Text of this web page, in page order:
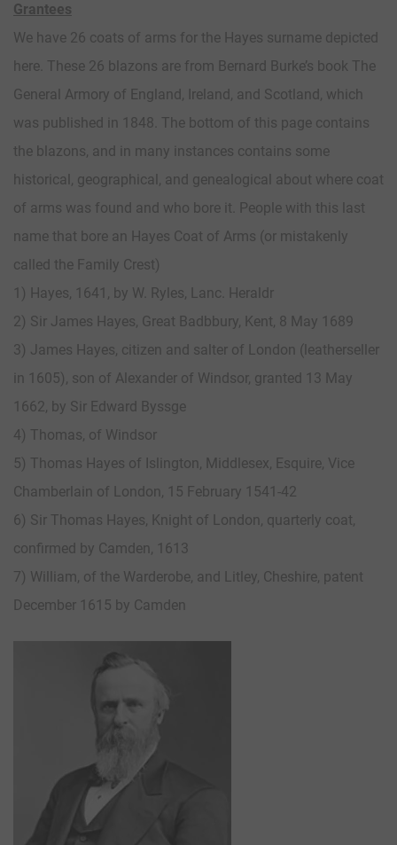
Grantees
We have 26 coats of arms for the Hayes surname depicted
here. These 26 blazons are from Bernard Burke’s book The
General Armory of England, Ireland, and Scotland, which
was published in 1848. The bottom of this page contains
the blazons, and in many instances contains some
historical, geographical, and genealogical about where coat
of arms was found and who bore it. People with this last
name that bore an Hayes Coat of Arms (or mistakenly
called the Family Crest)
1) Hayes, 1641, by W. Ryles, Lanc. Heraldr
2) Sir James Hayes, Great Badbbury, Kent, 8 May 1689
3) James Hayes, citizen and salter of London (leatherseller
in 1605), son of Alexander of Windsor, granted 13 May
1662, by Sir Edward Byssge
4) Thomas, of Windsor
5) Thomas Hayes of Islington, Middlesex, Esquire, Vice
Chamberlain of London, 15 February 1541-42
6) Sir Thomas Hayes, Knight of London, quarterly coat,
confirmed by Camden, 1613
7) William, of the Warderobe, and Litley, Cheshire, patent
December 1615 by Camden